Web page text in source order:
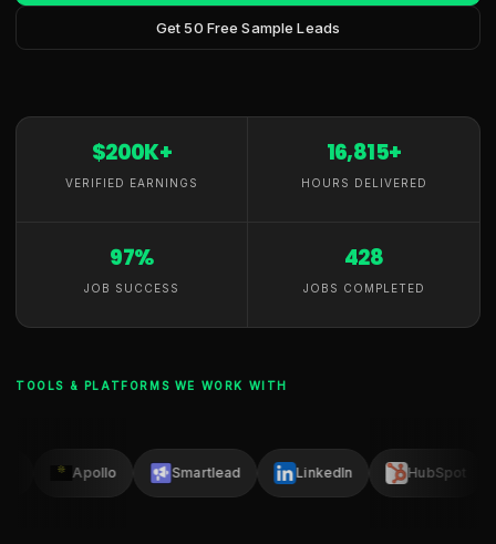
Get 50 Free Sample Leads
$200K+
VERIFIED EARNINGS
16,815+
HOURS DELIVERED
97%
JOB SUCCESS
428
JOBS COMPLETED
TOOLS & PLATFORMS WE WORK WITH
Apollo Smartlead LinkedIn HubSpot